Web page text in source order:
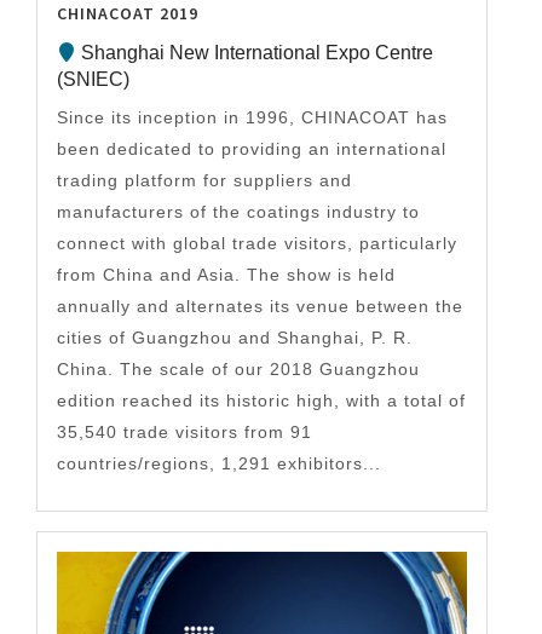
CHINACOAT 2019
Shanghai New International Expo Centre
(SNIEC)
Since its inception in 1996, CHINACOAT has
been dedicated to providing an international
trading platform for suppliers and
manufacturers of the coatings industry to
connect with global trade visitors, particularly
from China and Asia. The show is held
annually and alternates its venue between the
cities of Guangzhou and Shanghai, P. R.
China. The scale of our 2018 Guangzhou
edition reached its historic high, with a total of
35,540 trade visitors from 91
countries/regions, 1,291 exhibitors...